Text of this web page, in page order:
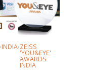
•INDIA•ZEISS
'YOU&EYE'
AWARDS
INDIA